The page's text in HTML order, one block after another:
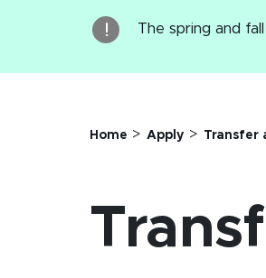
The spring and
Home > Apply > Transfer